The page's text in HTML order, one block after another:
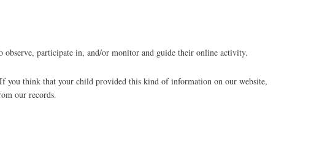
participate in, and/or monitor and guide their online activity.
you think that your child provided this kind of information on our website,
our records.